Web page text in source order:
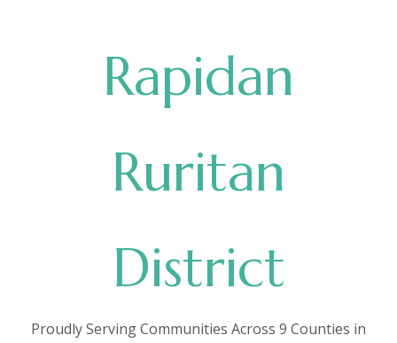
Rapidan
Ruritan
District
Proudly Serving Communities Across 9 Counties in